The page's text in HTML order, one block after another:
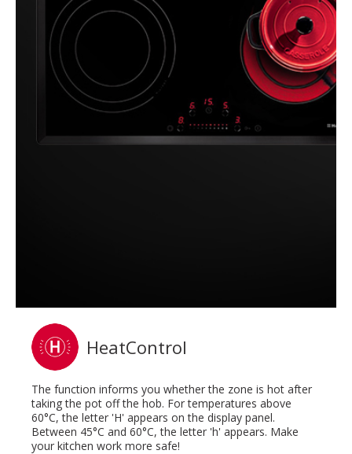
HeatControl
The function informs you whether the zone is hot after
taking the pot off the hob. For temperatures above
60°C, the letter 'H' appears on the display panel.
Between 45°C and 60°C, the letter 'h' appears. Make
your kitchen work more safe!